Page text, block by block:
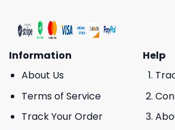
Information
About Us
Terms of Service
Track Your Order
Help